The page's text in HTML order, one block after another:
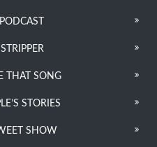
THAT SONG
STORIES
SHOW